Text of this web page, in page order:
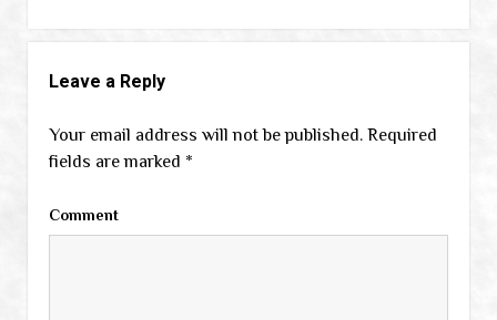
Leave a Reply
Your email address will not be published. Required
fields are marked *
Comment